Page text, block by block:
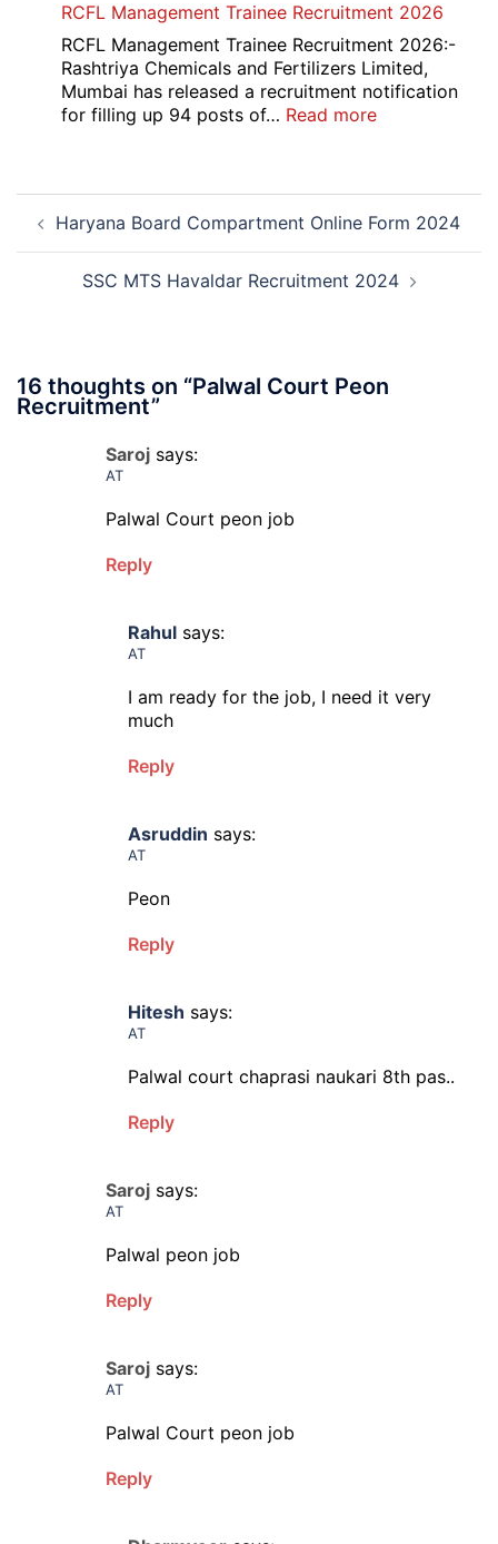
Overseas
Bank
Local
Bank
Officer
RCFL Management Trainee Recruitment 2026
RCFL Management Trainee Recruitment 2026:-
Rashtriya Chemicals and Fertilizers Limited,
Mumbai has released a recruitment notification
for filling up 94 posts of… Read more:
2026
Post
navigation
Haryana Board Compartment Online Form 2024
SSC MTS Havaldar Recruitment 2024
16 thoughts on “Palwal Court Peon
Recruitment”
Saroj says:
AT
Palwal Court peon job
Reply
Rahul says:
AT
I am ready for the job, I need it very
much
Reply
Asruddin says:
AT
Peon
Reply
Hitesh says:
AT
Palwal court chaprasi naukari 8th pas..
Reply
Saroj says:
AT
Palwal peon job
Reply
Saroj says:
AT
Palwal Court peon job
Reply